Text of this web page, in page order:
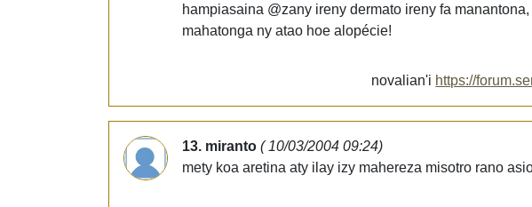
hampiasaina @zany ireny dermato ireny fa
mahatonga ny atao hoe alopécie!
novalian'i https://
13. miranto ( 10/03/2004 09:24)
mety koa aretina aty ilay izy mahereza misotro rano